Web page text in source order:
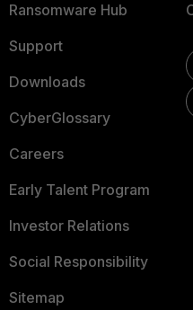
Ransomware Hub
Support
Downloads
CyberGlossary
Careers
Early Talent Program
Investor Relations
Social Responsibility
Sitemap